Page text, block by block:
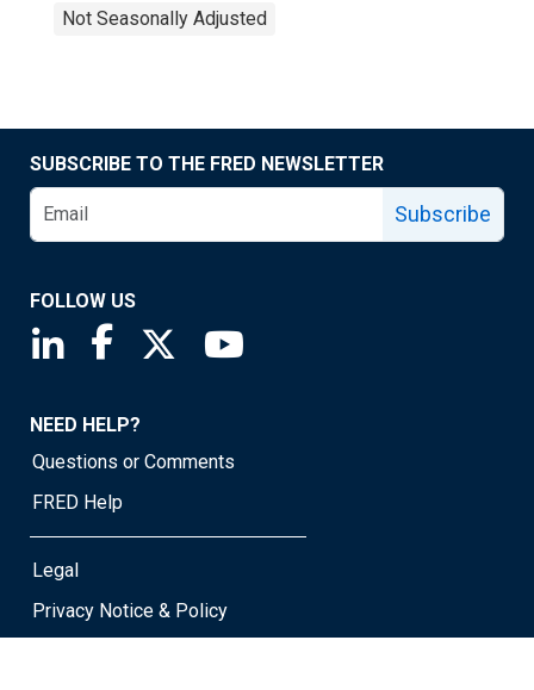
Not Seasonally Adjusted
SUBSCRIBE TO THE FRED NEWSLETTER
Subscribe
FOLLOW US
Saint Louis Fed linkedin page
Saint Louis Fed facebook page
Saint Louis Fed X page
NEED HELP?
Questions or Comments
FRED Help
Legal
Privacy Notice & Policy